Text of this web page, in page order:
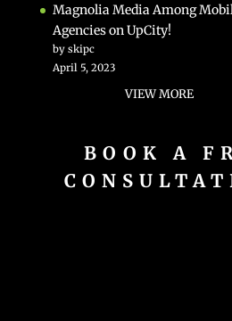
Magnolia Media Among
Agencies on UpCity!
by skipc
April 5, 2023
VIEW MORE
BOOK A